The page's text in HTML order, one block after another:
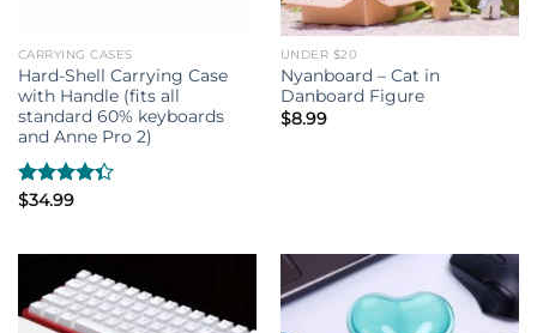
CARRYING CASES
Hard-Shell Carrying Case
with Handle (fits all
standard 60% keyboards
and Anne Pro 2)
Rated
$34.99
UNDER $20
Nyanboard – Cat in
Danboard Figure
$8.99